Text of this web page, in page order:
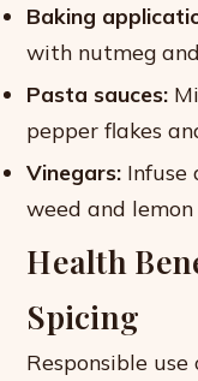
Baking
with nutmeg
Pasta sauces:
pepper flakes
Vinegars: Infuse
weed and
Health
Spicing
Responsible